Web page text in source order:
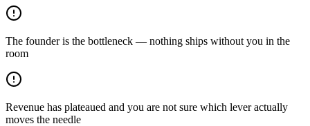
The founder is the bottleneck — nothing ships without you in the
room
Revenue has plateaued and you are not sure which lever actually
moves the needle